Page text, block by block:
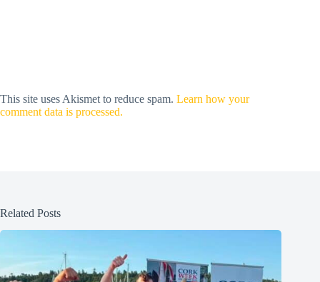
This site uses Akismet to reduce spam. Learn how your
comment data is processed.
Related Posts